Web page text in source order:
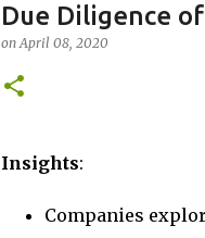
Due Diligence
onApril 08, 2020
Insights:
Companies